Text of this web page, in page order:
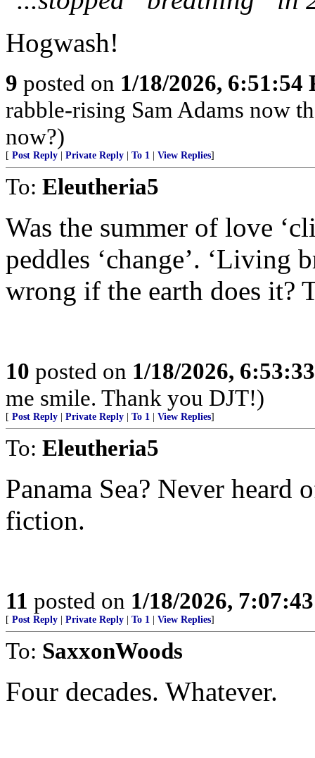
Hogwash!
9 posted on 1/18/2026, 6:51:54
rabble-rising Sam Adams now
now?)
[ Post Reply Private Reply To 1 View Replies]
To: Eleutheria5
Was the summer of love
peddles ‘change’. ‘Living
wrong if the earth does it?
10 posted on 1/18/2026,
me smile. Thank you DJT!)
[ Post Reply Private Reply To 1 View Replies]
To: Eleutheria5
Panama Sea? Never
fiction.
11 posted on 1/18/2026,
[ Post Reply Private Reply To 1 View Replies]
To: SaxxonWoods
Four decades. Whatever.